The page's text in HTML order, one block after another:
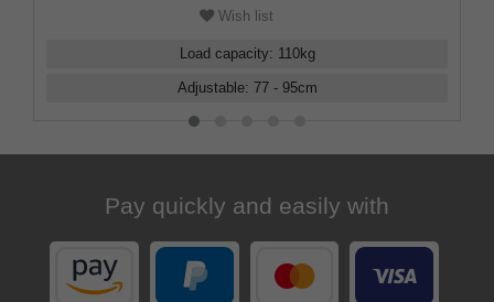
Wish list
Load capacity: 110kg
Adjustable: 77 - 95cm
Pay quickly and easily with